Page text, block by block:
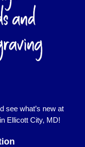
see what’s new at
Ellicott City, MD!